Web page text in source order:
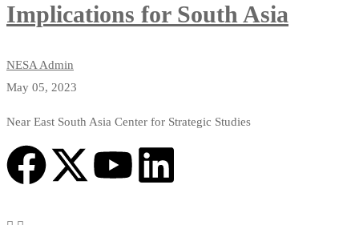
Implications for South Asia
NESA Admin
May 05, 2023
Near East South Asia Center for Strategic Studies